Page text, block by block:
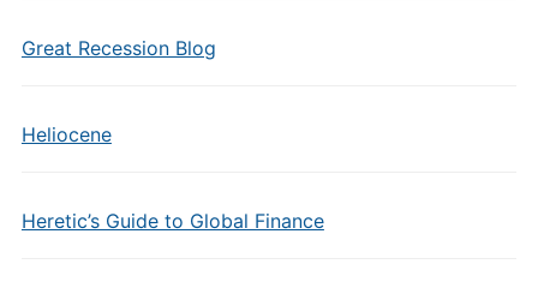
Great Recession Blog
Heliocene
Heretic’s Guide to Global Finance